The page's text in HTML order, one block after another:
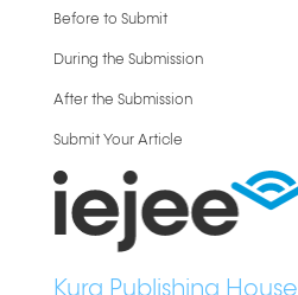
Before to Submit
During the Submission
After the Submission
Submit Your Article
Kura Publishing House